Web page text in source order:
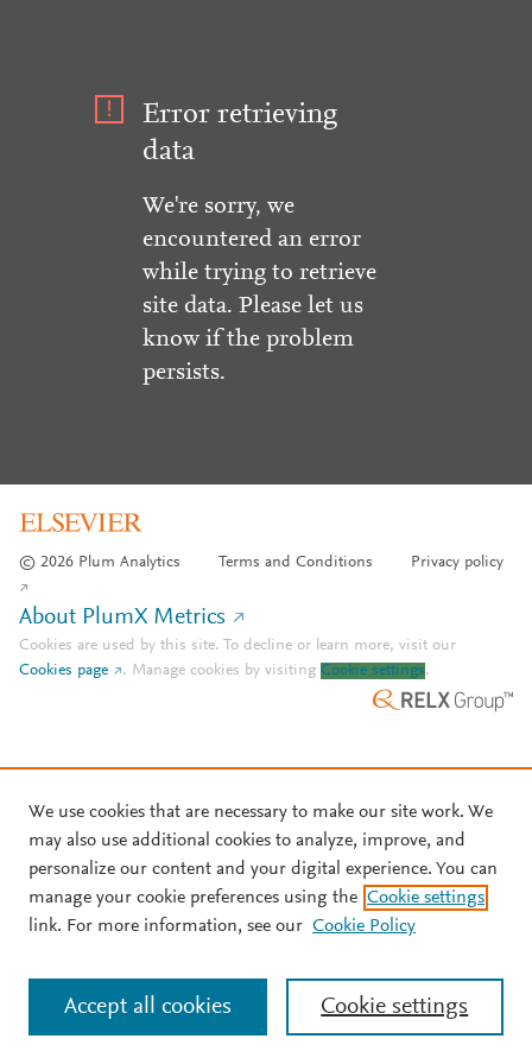
Error retrieving
data
We're sorry, we
encountered an error
while trying to retrieve
site data. Please let us
know if the problem
persists.
© 2026 Plum Analytics Terms and Conditions Privacy policy
About PlumX Metrics
Cookies are used by this site. To decline or learn more, visit our
Cookies page
. Manage cookies by visiting Cookie settings.
We use cookies that are necessary to make our site work. We
may also use additional cookies to analyze, improve, and
personalize our content and your digital experience. You can
manage your cookie preferences using the Cookie settings
link. For more information, see our Cookie Policy
Cookie settings
Accept all cookies